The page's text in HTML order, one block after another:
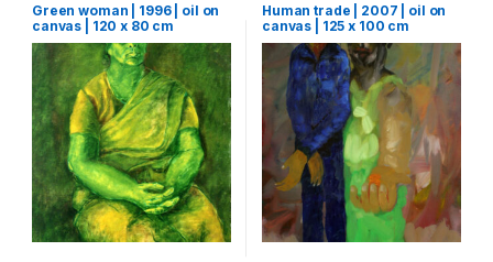
Green woman | 1996 | oil on
canvas | 120 x 80 cm
Human trade | 2007 | oil on
canvas | 125 x 100 cm